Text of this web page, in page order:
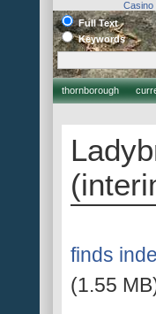
Casino
Full Text
Keywords
thornborough
finds
(1.55